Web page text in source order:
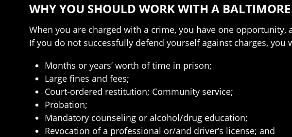
WHY YOU SHOULD WORK WITH A
When you are charged with a crime, you have one
If you do not successfully defend yourself against charges,
Months or years’ worth of time in prison;
Large fines and fees;
Court-ordered restitution; Community service;
Probation;
Mandatory counseling or alcohol/drug education;
Revocation of a professional or/and driver’s license; and